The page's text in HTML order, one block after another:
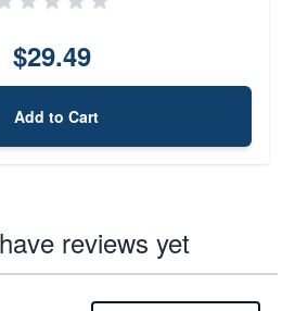
$29.49
Add to Cart
reviews yet